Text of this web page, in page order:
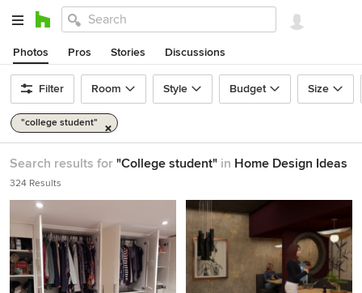
Photos Pros Stories Discussions
Filter Room Style Budget Size
"college student"
Search results for "College student" in Home Design Ideas
324 Results